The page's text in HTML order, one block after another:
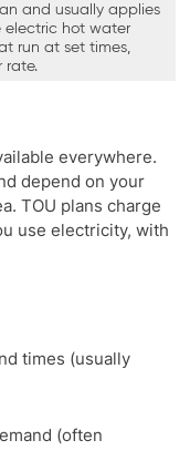
and usually applies
electric hot water
run at set times,
rate.
everywhere.
depend on your
TOU plans charge
use electricity, with
times (usually
(often